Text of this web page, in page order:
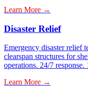
Learn More →
Disaster Relief
Emergency disaster relief
clearspan structures for
operations. 24/7
Learn More →